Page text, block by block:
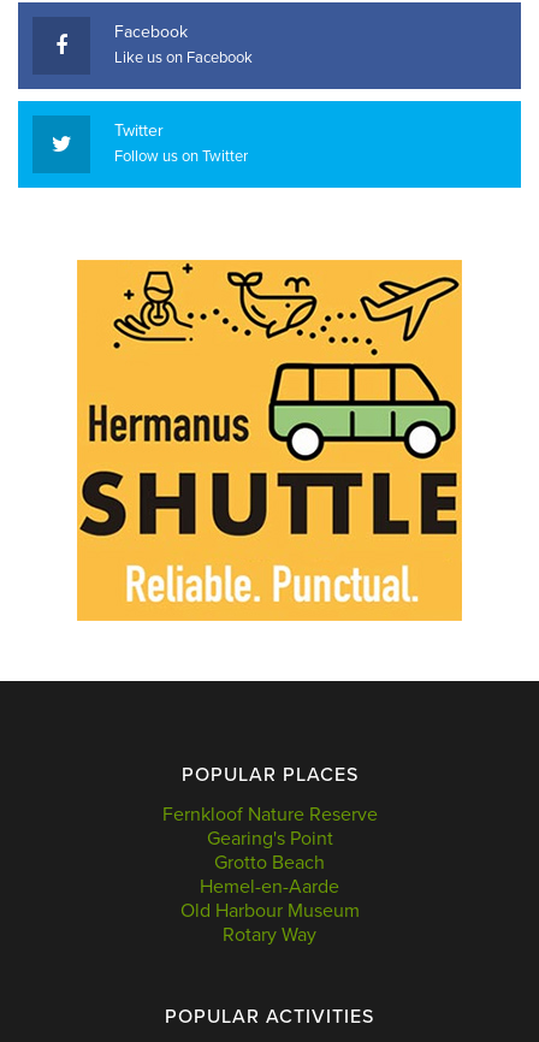
Facebook
Like us on Facebook
Twitter
Follow us on Twitter
POPULAR PLACES
Fernkloof Nature Reserve
Gearing's Point
Grotto Beach
Hemel-en-Aarde
Old Harbour Museum
Rotary Way
POPULAR ACTIVITIES